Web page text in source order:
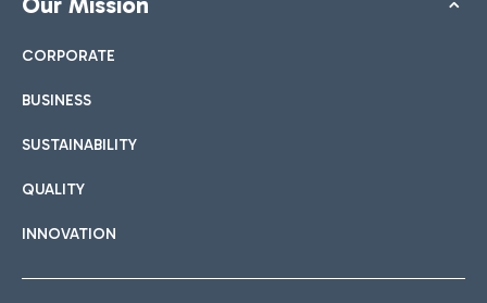
CORPORATE
BUSINESS
SUSTAINABILITY
QUALITY
INNOVATION